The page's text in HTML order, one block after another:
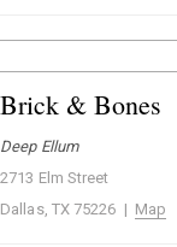
Brick & Bones
Deep Ellum
2713 Elm Street
Dallas, TX 75226 | Map